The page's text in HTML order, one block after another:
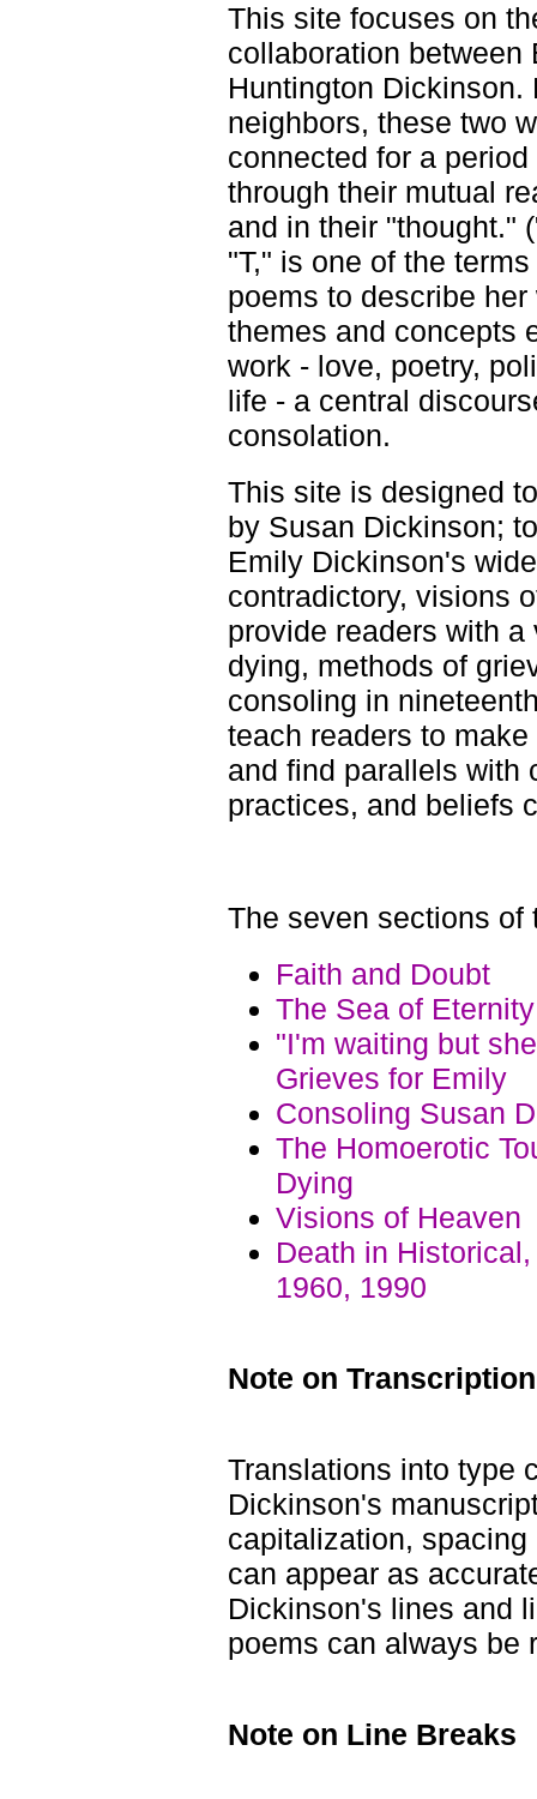
This site focuses on
collaboration
Huntington Dickinson.
neighbors, these two
connected for a
through their mutual
and in their "thought."
"T," is one of the
poems to describe
themes and concepts
work - love, poetry,
life - a central
consolation.
This site is designed
by Susan Dickinson;
Emily Dickinson's
contradictory, visions
provide readers with
dying, methods of
consoling in
teach readers to
and find parallels with
practices, and beliefs
The seven sections of
Faith and Doubt
The Sea of Eternity
"I'm waiting but
Grieves for Emily
Consoling Susan
The Homoerotic
Dying
Visions of Heaven
Death in
1960, 1990
Note on Transcription
Translations into type
Dickinson's
capitalization,
can appear as
Dickinson's lines and
poems can always be
Note on Line Breaks